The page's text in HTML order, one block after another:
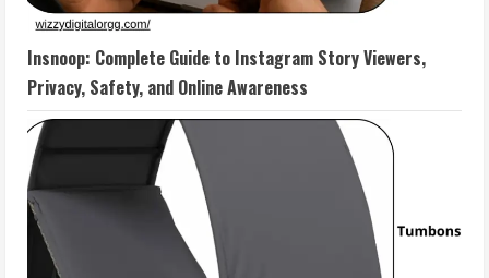
Insnoop: Complete Guide to Instagram Story Viewers,
Privacy, Safety, and Online Awareness